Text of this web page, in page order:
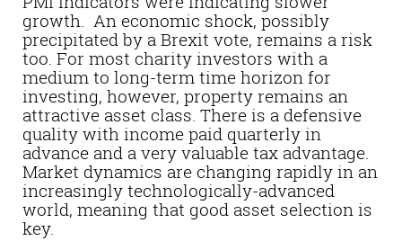
growth. An economic shock, possibly
precipitated by a Brexit vote, remains a risk
too. For most charity investors with a
medium to long-term time horizon for
investing, however, property remains an
attractive asset class. There is a defensive
quality with income paid quarterly in
advance and a very valuable tax advantage.
Market dynamics are changing rapidly in an
increasingly technologically-advanced
world, meaning that good asset selection is
key.